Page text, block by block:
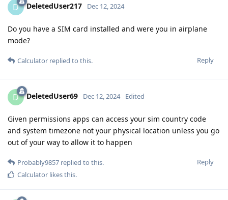
D DeletedUser217 Dec 12, 2024
Do you have a SIM card installed and were you in airplane
mode?
Reply
Calculator replied to this.
D DeletedUser69 Dec 12, 2024 Edited
Given permissions apps can access your sim country code
and system timezone not your physical location unless you go
out of your way to allow it to happen
Reply
Probably9857 replied to this.
Calculator likes this.